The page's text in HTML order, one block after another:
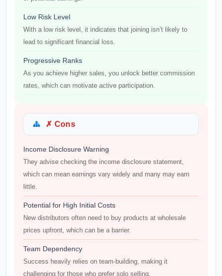
Low Risk Level
With a low risk level, it indicates that joining isn’t likely to
lead to significant financial loss.
Progressive Ranks
As you achieve higher sales, you unlock better commission
rates, which can motivate active participation.
✗ Cons
Income Disclosure Warning
They advise checking the income disclosure statement,
which can mean earnings vary widely and many may earn
little.
Potential for High Initial Costs
New distributors often need to buy products at wholesale
prices upfront, which can be a barrier.
Team Dependency
Success heavily relies on team-building, making it
challenging for those who prefer solo selling.